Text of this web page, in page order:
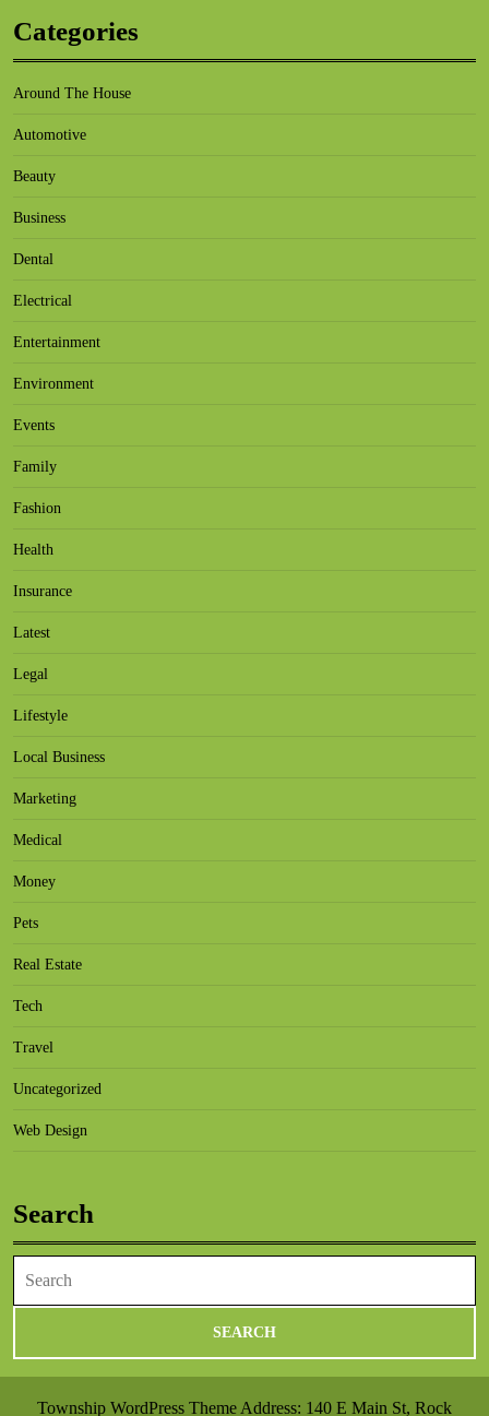
Categories
Around The House
Automotive
Beauty
Business
Dental
Electrical
Entertainment
Environment
Events
Family
Fashion
Health
Insurance
Latest
Legal
Lifestyle
Local Business
Marketing
Medical
Money
Pets
Real Estate
Tech
Travel
Uncategorized
Web Design
Search
Township WordPress Theme Address: 140 E Main St, Rock